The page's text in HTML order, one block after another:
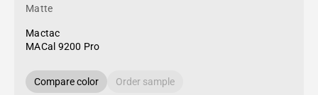
Matte
Mactac
MACal 9200 Pro
Compare color Order sample